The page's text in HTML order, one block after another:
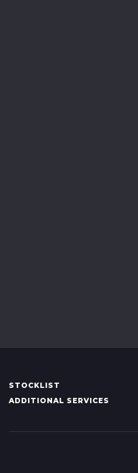
STOCKLIST
ADDITIONAL SERVICES